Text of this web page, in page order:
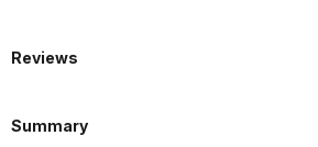
Reviews
Summary